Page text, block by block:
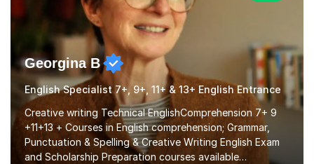
Georgina B
English Specialist 7+, 9+, 11+ & 13+ English Entrance
Creative writing Technical EnglishComprehension 7+ 9
+11+13 + Courses in English comprehension; Grammar,
Punctuation & Spelling & Creative Writing English Exam
and Scholarship Preparation courses available